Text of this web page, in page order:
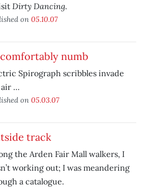
Dirty Dancing.
on 05.10.07
numb
Spirograph scribbles invade
…
on 05.03.07
track
the Arden Fair Mall walkers, I
working out; I was meandering
a catalogue.